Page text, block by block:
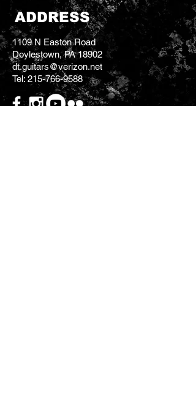
ADDRESS
1109 N Easton Road
Doylestown, PA 18902
dt.guitars@verizon.net
Tel: 215-766-9588